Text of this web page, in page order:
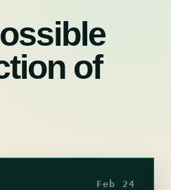
of
Feb 24